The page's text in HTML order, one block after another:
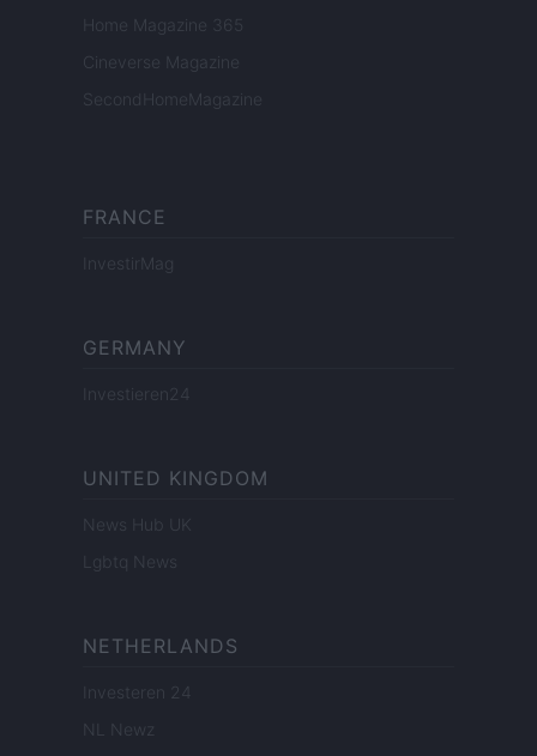
Home Magazine 365
Cineverse Magazine
SecondHomeMagazine
FRANCE
InvestirMag
GERMANY
Investieren24
UNITED KINGDOM
News Hub UK
Lgbtq News
NETHERLANDS
Investeren 24
NL Newz